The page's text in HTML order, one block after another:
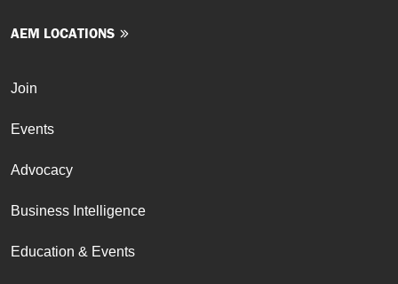
AEM LOCATIONS
Join
Events
Advocacy
Business Intelligence
Education & Events